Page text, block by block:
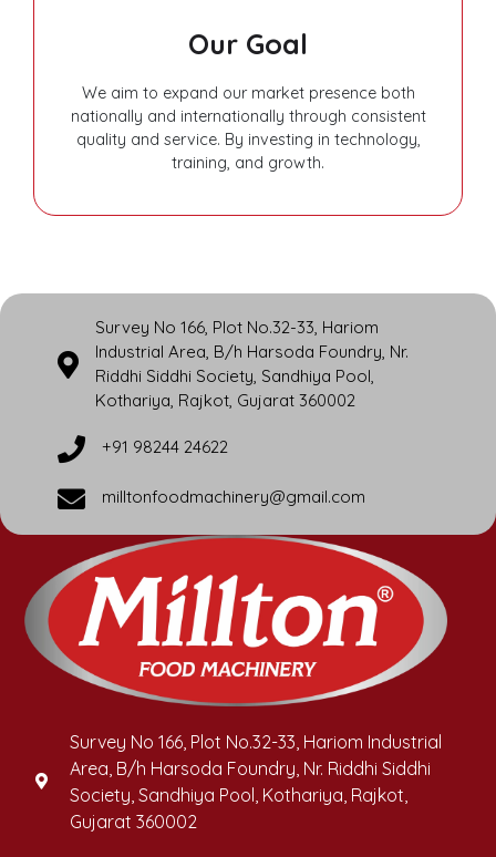
Our Goal
We aim to expand our market presence both
nationally and internationally through consistent
quality and service. By investing in technology,
training, and growth.
Survey No 166, Plot No.32-33, Hariom
Industrial Area, B/h Harsoda Foundry, Nr.
Riddhi Siddhi Society, Sandhiya Pool,
Kothariya, Rajkot, Gujarat 360002
+91 98244 24622
milltonfoodmachinery@gmail.com
Survey No 166, Plot No.32-33, Hariom Industrial
Area, B/h Harsoda Foundry, Nr. Riddhi Siddhi
Society, Sandhiya Pool, Kothariya, Rajkot,
Gujarat 360002